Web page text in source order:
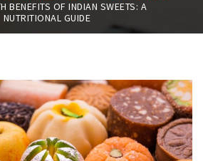
BENEFITS OF INDIAN SWEETS: A
NUTRITIONAL GUIDE